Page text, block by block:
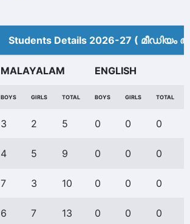
Students Details 2026-27 (
MALAYALAM ENGLISH
BOYS GIRLS TOTAL BOYS GIRLS TOTAL
3 2 5 0 0 0
4 5 9 0 0 0
7 3 10 0 0 0
6 7 13 0 0 0